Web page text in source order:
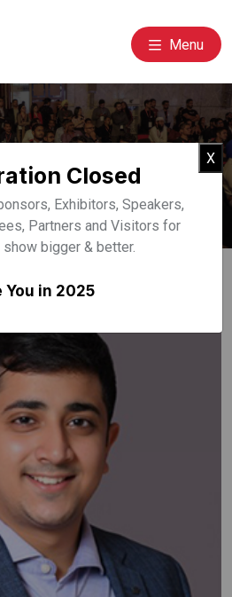
Menu
X
Closed
Exhibitors, Speakers,
Partners and Visitors for
bigger & better.
You in 2025